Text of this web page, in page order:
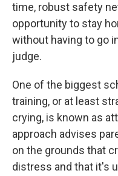
time, robust safety
opportunity to stay
without having to go
judge.
One of the biggest
training, or at least
crying, is known as
approach advises
on the grounds that
distress and that it's